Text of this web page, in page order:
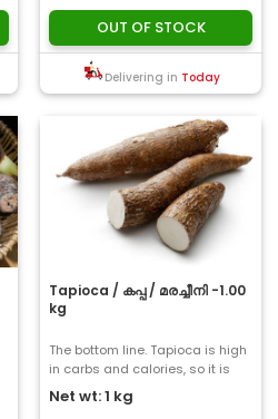
OUT OF STOCK
Delivering in Today
Tapioca / കപ്പ / മരച്ചീനി -1.00
kg
The bottom line. Tapioca is high
in carbs and calories, so it is
not a traditionally healthful ..
Net wt: 1 kg